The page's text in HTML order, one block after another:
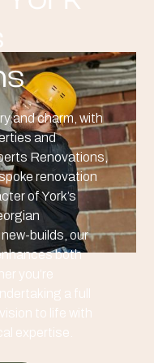
and charm, with
and
Renovations,
renovation
of York’s
builds, our
both
you’re
a full
to life with
expertise.